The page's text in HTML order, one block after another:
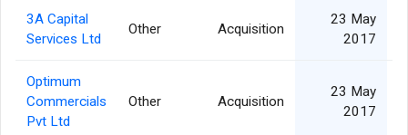
3A Capital
Services Ltd
Other Acquisition
23 May
2017
Optimum
Commercials
Pvt Ltd
Other Acquisition
23 May
2017